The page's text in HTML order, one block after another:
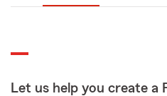
Let us help you create a